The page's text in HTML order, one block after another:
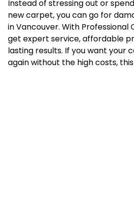
Instead of stressing out or
new carpet, you can go for
in Vancouver. With Professional
get expert service, affordable
lasting results. If you want your
again without the high costs,